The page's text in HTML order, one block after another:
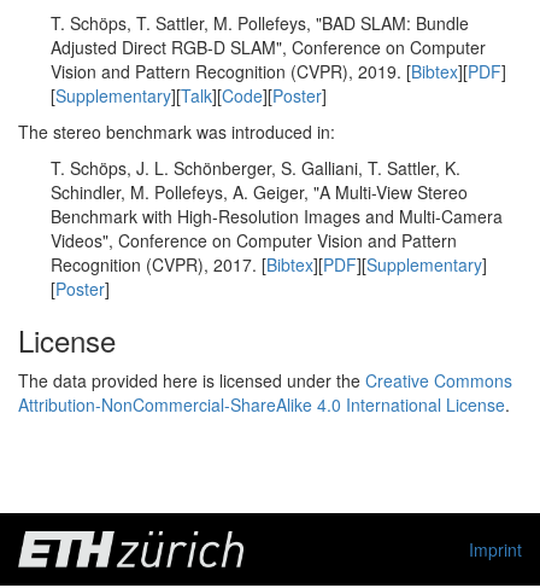
T. Schöps, T. Sattler, M. Pollefeys, "BAD SLAM: Bundle
Adjusted Direct RGB-D SLAM", Conference on Computer
Vision and Pattern Recognition (CVPR), 2019. [Bibtex][PDF]
[Supplementary][Talk][Code][Poster]
The stereo benchmark was introduced in:
T. Schöps, J. L. Schönberger, S. Galliani, T. Sattler, K.
Schindler, M. Pollefeys, A. Geiger, "A Multi-View Stereo
Benchmark with High-Resolution Images and Multi-Camera
Videos", Conference on Computer Vision and Pattern
Recognition (CVPR), 2017. [Bibtex][PDF][Supplementary]
[Poster]
License
The data provided here is licensed under the Creative Commons
Attribution-NonCommercial-ShareAlike 4.0 International License.
Imprint